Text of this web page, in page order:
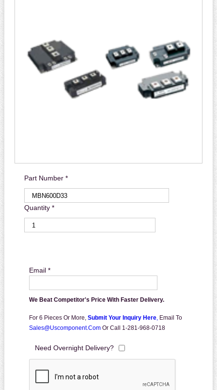
Part Number *
Quantity *
Email *
We Beat Competitor's Price With Faster Delivery.
For 6 Pieces Or More, Submit Your Inquiry Here, Email To
Sales@uscomponent.com Or Call 1-281-968-0718
Need Overnight Delivery?